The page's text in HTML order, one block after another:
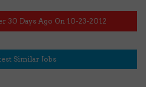
30 Days Ago On 10-23-2012
Similar Jobs